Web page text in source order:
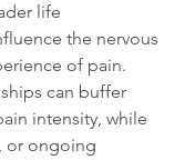
life
the nervous
of pain.
can buffer
intensity, while
or ongoing